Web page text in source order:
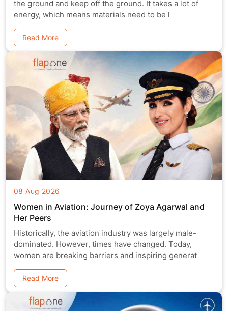
the ground and keep off the ground. It takes a lot of
energy, which means materials need to be l
Read More
08 Aug 2026
Women in Aviation: Journey of Zoya Agarwal and
Her Peers
Historically, the aviation industry was largely male-
dominated. However, times have changed. Today,
women are breaking barriers and inspiring generat
Read More